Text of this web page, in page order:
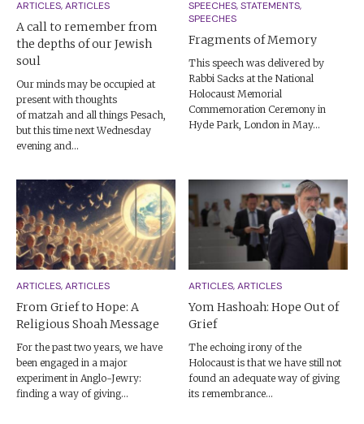
ARTICLES, ARTICLES
A call to remember from
the depths of our Jewish
soul
Our minds may be occupied at
present with thoughts
of matzah and all things Pesach,
but this time next Wednesday
evening and...
SPEECHES, STATEMENTS,
SPEECHES
Fragments of Memory
This speech was delivered by
Rabbi Sacks at the National
Holocaust Memorial
Commemoration Ceremony in
Hyde Park, London in May...
ARTICLES, ARTICLES
From Grief to Hope: A
Religious Shoah Message
For the past two years, we have
been engaged in a major
experiment in Anglo-Jewry:
finding a way of giving...
ARTICLES, ARTICLES
Yom Hashoah: Hope Out of
Grief
The echoing irony of the
Holocaust is that we have still not
found an adequate way of giving
its remembrance...